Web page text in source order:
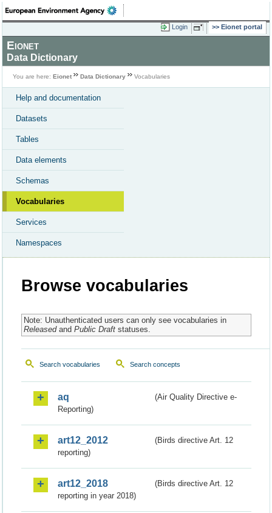
Login Eionet portal
Eionet
Data Dictionary
You are here: Eionet Data Dictionary Vocabularies
Help and documentation
Datasets
Tables
Data elements
Schemas
Vocabularies
Services
Namespaces
Browse vocabularies
Note: Unauthenticated users can only see vocabularies in
Releasedand Public Draftstatuses.
Search vocabularies Search concepts
aq
(Air Quality Directive e-
Reporting)
art12_2012
(Birds directive Art. 12
reporting)
art12_2018
(Birds directive Art. 12
reporting in year 2018)